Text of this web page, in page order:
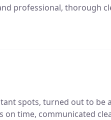
professional, thorough
spots, turned out to be
on time, communicated